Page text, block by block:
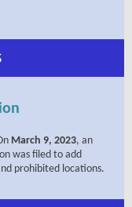
March 9, 2023, an
was filed to add
prohibited locations.